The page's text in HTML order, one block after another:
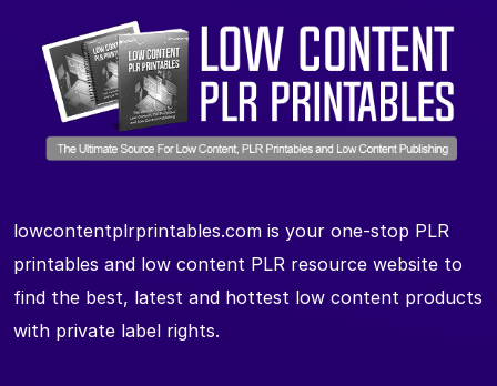
lowcontentplrprintables.com is your one-stop PLR
printables and low content PLR resource website to
find the best, latest and hottest low content products
with private label rights.